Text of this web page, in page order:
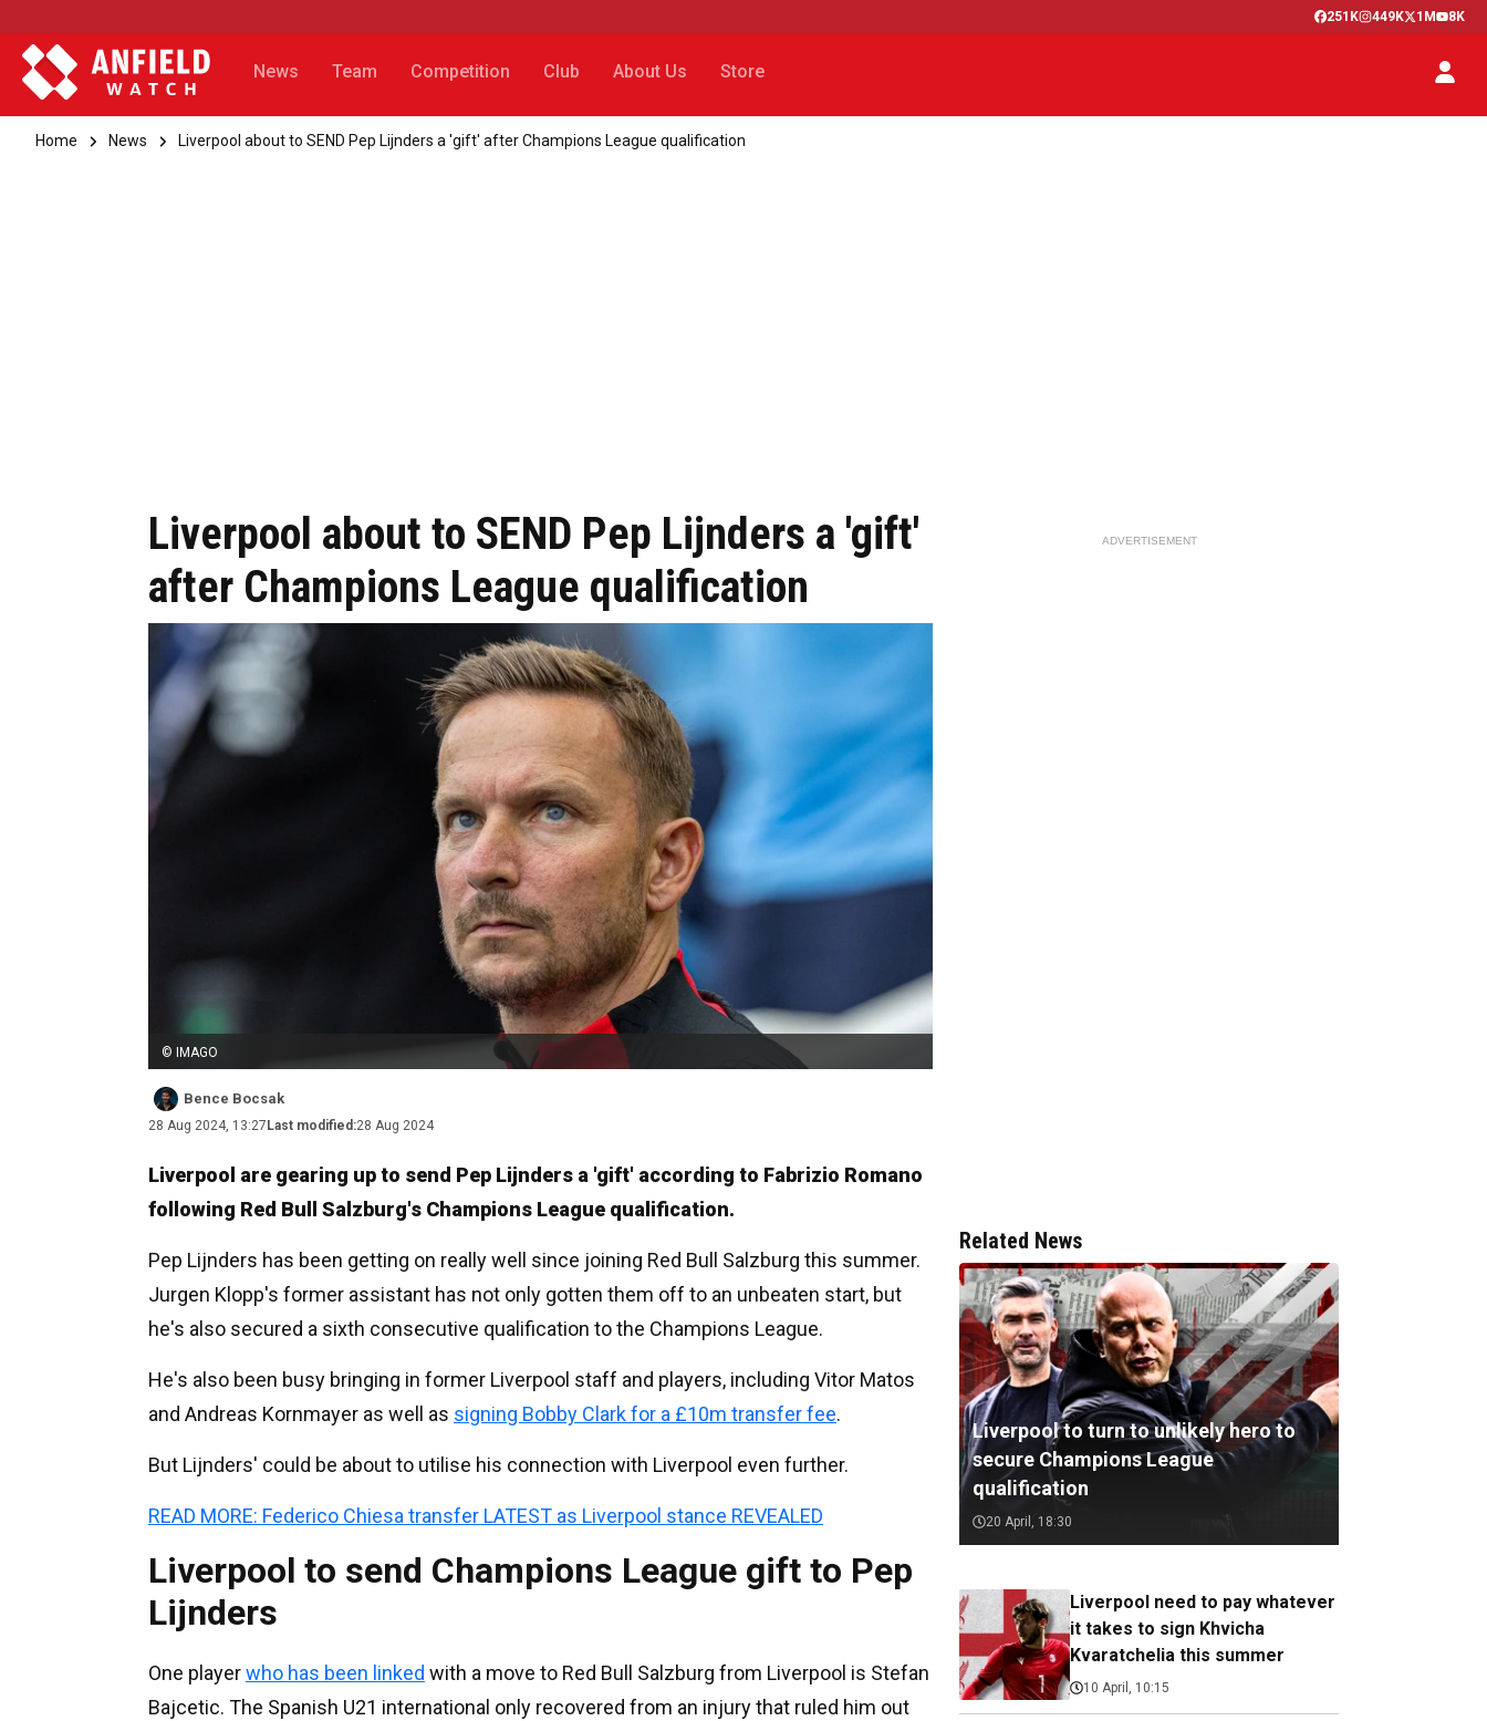
251K 449K 1M 8K
News Team Competition Club About Us Store
Home News Liverpool about to SEND Pep Lijnders a 'gift' after Champions League qualification
Liverpool about to SEND Pep Lijnders a 'gift'
after Champions League qualification
© IMAGO
Bence Bocsak
28 Aug 2024, 13:27 Last modified:28 Aug 2024
Liverpool are gearing up to send Pep Lijnders a 'gift' according to Fabrizio Romano
following Red Bull Salzburg's Champions League qualification.
Pep Lijnders has been getting on really well since joining Red Bull Salzburg this summer.
Jurgen Klopp's former assistant has not only gotten them off to an unbeaten start, but
he's also secured a sixth consecutive qualification to the Champions League.
He's also been busy bringing in former Liverpool staff and players, including Vitor Matos
and Andreas Kornmayer as well as signing Bobby Clark for a £10m transfer fee.
But Lijnders' could be about to utilise his connection with Liverpool even further.
READ MORE: Federico Chiesa transfer LATEST as Liverpool stance REVEALED
Liverpool to send Champions League gift to Pep
Lijnders
One playerwho has been linked with a move to Red Bull Salzburg from Liverpool is Stefan
Bajcetic. The Spanish U21 international only recovered from an injury that ruled him out
ADVERTISEMENT
Related News
Liverpool to turn to unlikely hero to
secure Champions League
qualification
20 April, 18:30
Liverpool need to pay whatever
it takes to sign Khvicha
Kvaratchelia this summer
10 April, 10:15